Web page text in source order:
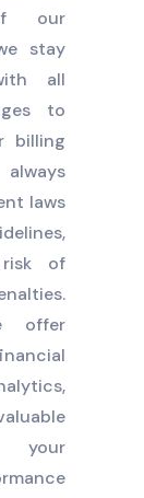
our
stay
all
to
billing
laws
risk of
offer
your